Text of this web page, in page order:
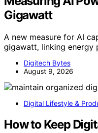
Gigawatt
A new measure for AI
gigawatt, linking energy
Digitech Bytes
August 9, 2026
Digital Lifestyle &
How to Keep